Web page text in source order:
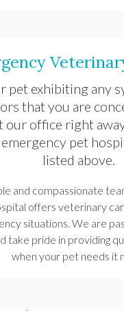
pet exhibiting any
that you are
our office right
pet
listed above.
and compassionate
offers veterinary
situations. We are
take pride in providing
when your pet needs it